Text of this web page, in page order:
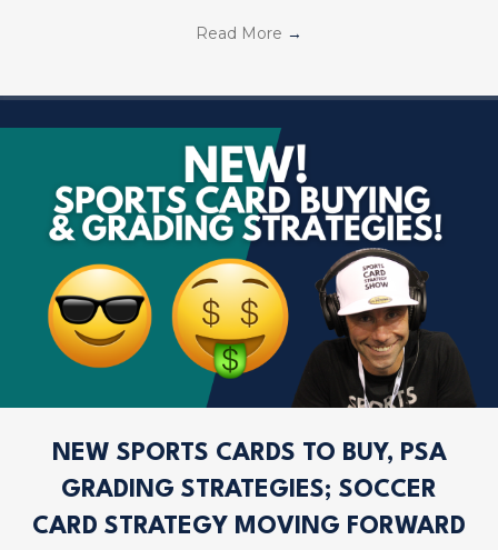
Read More →
NEW SPORTS CARDS TO BUY, PSA
GRADING STRATEGIES; SOCCER
CARD STRATEGY MOVING FORWARD